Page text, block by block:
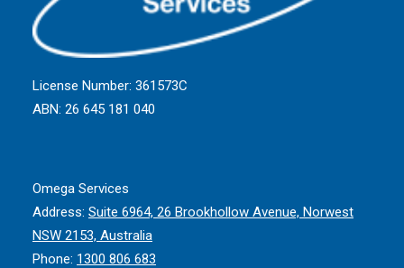
License Number: 361573C
ABN: 26 645 181 040
Omega Services
Address: Suite 6964, 26 Brookhollow Avenue, Norwest
NSW 2153, Australia
Phone: 1300 806 683